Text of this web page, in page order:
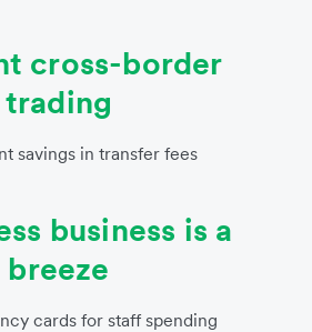
cross-border
trading
savings in transfer fees
business is a
breeze
cards for staff spending